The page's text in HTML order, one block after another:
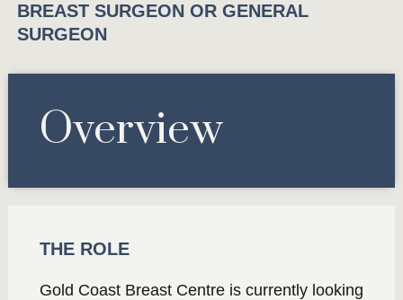
BREAST SURGEON OR GENERAL
SURGEON
Overview
THE ROLE
Gold Coast Breast Centre is currently looking